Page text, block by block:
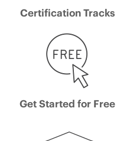
Certification Tracks
Get Started for Free